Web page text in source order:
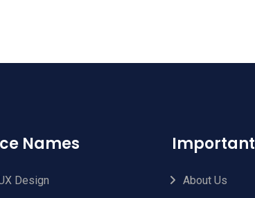
Names
Design
Important
About Us